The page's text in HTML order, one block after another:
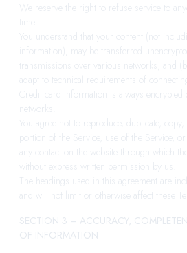
We reserve the right to refuse service to
time.
You understand that your content (not
information), may be transferred
transmissions over various networks; and
adapt to technical requirements of
Credit card information is always
networks.
You agree not to reproduce, duplicate,
portion of the Service, use of the Service,
any contact on the website through which
without express written permission by us.
The headings used in this agreement are
and will not limit or otherwise affect these
SECTION 3 – ACCURACY,
OF INFORMATION